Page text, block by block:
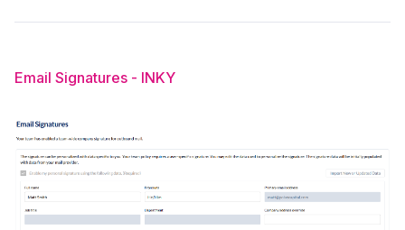
Email Signatures - INKY